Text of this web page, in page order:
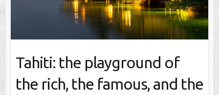
Tahiti: the playground of
the rich, the famous, and the